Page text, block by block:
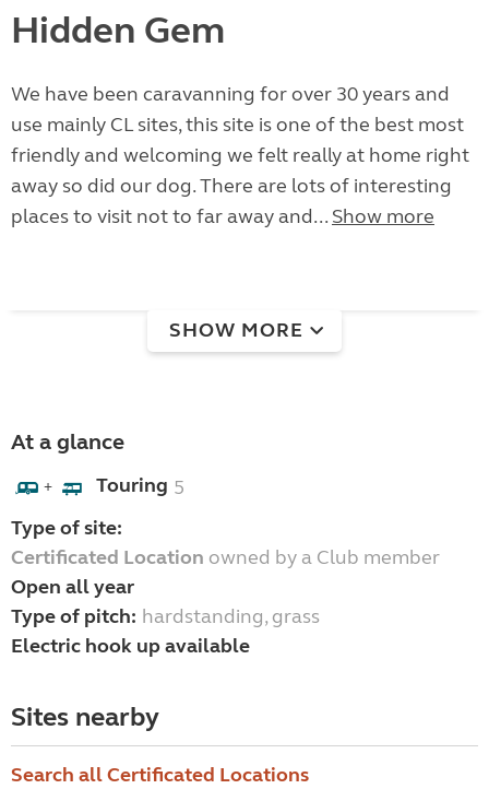
Hidden Gem
We have been caravanning for over 30 years and
use mainly CL sites, this site is one of the best most
friendly and welcoming we felt really at home right
away so did our dog. There are lots of interesting
places to visit not to far away and... Show more
SHOW MORE
At a glance
+ Touring 5
Type of site:
Certificated Location owned by a Club member
Open all year
Type of pitch: hardstanding, grass
Electric hook up available
Sites nearby
Search all Certificated Locations